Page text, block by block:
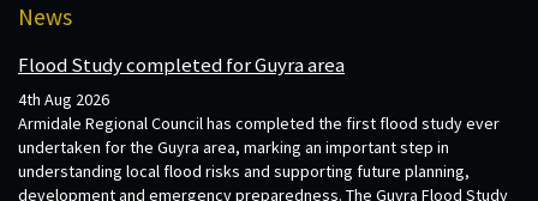
News
Flood Study completed for Guyra area
4th Aug 2026
Armidale Regional Council has completed the first flood study ever
undertaken for the Guyra area, marking an important step in
understanding local flood risks and supporting future planning,
development and emergency preparedness. The Guyra Flood Study